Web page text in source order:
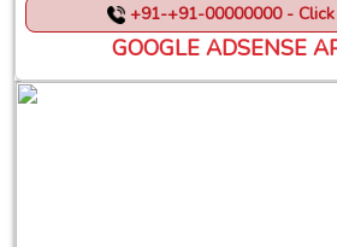
+91-+91-00000000 -
GOOGLE ADSENSE